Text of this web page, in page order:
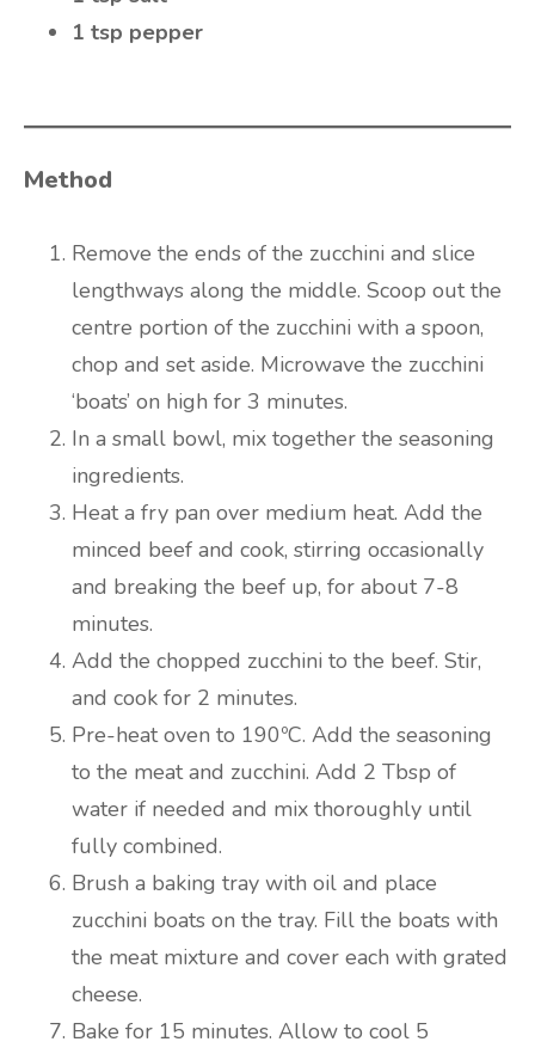
1 tsp pepper
Method
Remove the ends of the zucchini and slice
lengthways along the middle. Scoop out the
centre portion of the zucchini with a spoon,
chop and set aside. Microwave the zucchini
‘boats’ on high for 3 minutes.
In a small bowl, mix together the seasoning
ingredients.
Heat a fry pan over medium heat. Add the
minced beef and cook, stirring occasionally
and breaking the beef up, for about 7-8
minutes.
Add the chopped zucchini to the beef. Stir,
and cook for 2 minutes.
Pre-heat oven to 190ºC. Add the seasoning
to the meat and zucchini. Add 2 Tbsp of
water if needed and mix thoroughly until
fully combined.
Brush a baking tray with oil and place
zucchini boats on the tray. Fill the boats with
the meat mixture and cover each with grated
cheese.
Bake for 15 minutes. Allow to cool 5